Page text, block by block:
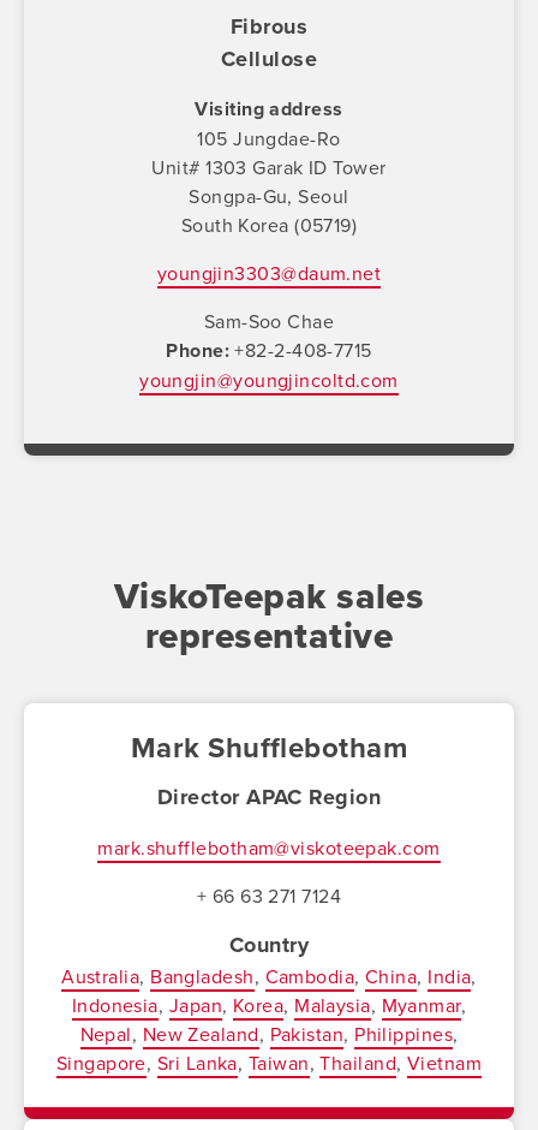
Fibrous
Cellulose
Visiting address
105 Jungdae-Ro
Unit# 1303 Garak ID Tower
Songpa-Gu, Seoul
South Korea (05719)
youngjin3303@daum.net
Sam-Soo Chae
Phone +82-2-408-7715
youngjin@youngjincoltd.com
ViskoTeepak sales
representative
Mark Shufflebotham
Director APAC Region
mark.shufflebotham@viskoteepak.com
+ 66 63 271 7124
Country
Australia Bangladesh Cambodia China India
Indonesia Japan Korea Malaysia Myanmar
Nepal New Zealand Pakistan Philippines
Singapore Sri Lanka Taiwan Thailand Vietnam